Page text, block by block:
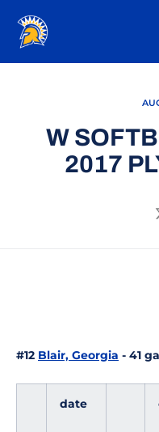
W
2017
#12 Blair, Georgia - 41
date